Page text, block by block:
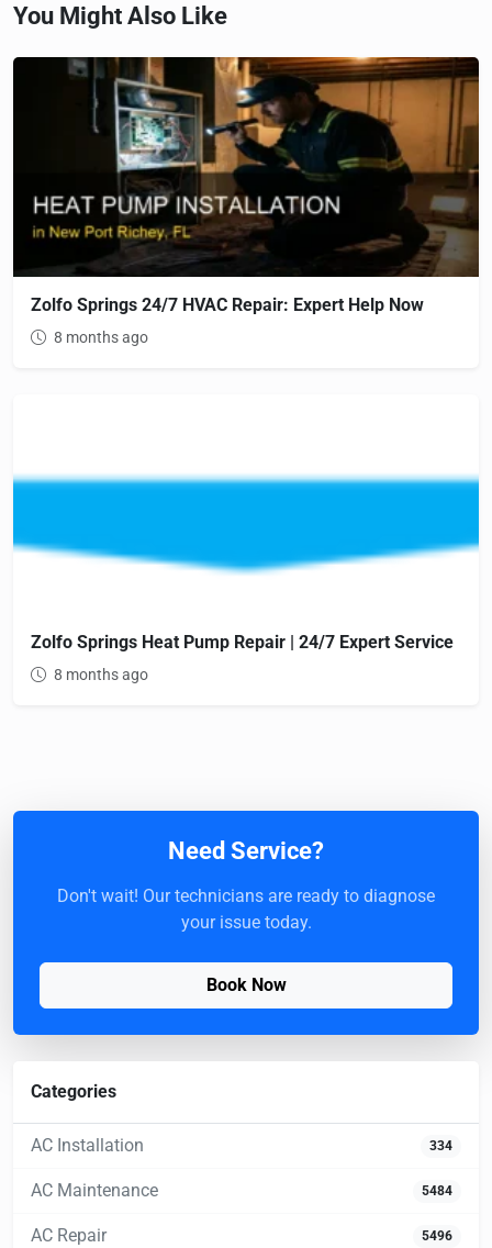
You Might Also Like
Zolfo Springs 24/7 HVAC Repair: Expert Help Now
8 months ago
Zolfo Springs Heat Pump Repair | 24/7 Expert Service
8 months ago
Need Service?
Don't wait! Our technicians are ready to diagnose
your issue today.
Book Now
Categories
AC Installation 334
AC Maintenance 5484
AC Repair 5496